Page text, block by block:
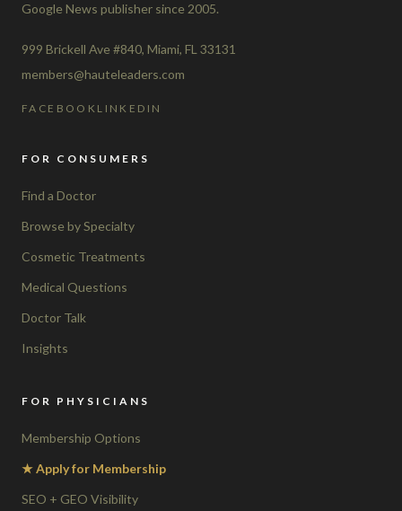
Google News publisher since 2005.
999 Brickell Ave #840, Miami, FL 33131
members@hauteleaders.com
FACEBOOK LINKEDIN
FOR CONSUMERS
Find a Doctor
Browse by Specialty
Cosmetic Treatments
Medical Questions
Doctor Talk
Insights
FOR PHYSICIANS
Membership Options
★ Apply for Membership
SEO + GEO Visibility